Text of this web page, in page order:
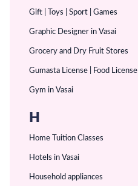
Gift | Toys | Sport | Games
Graphic Designer in Vasai
Grocery and Dry Fruit Stores
Gumasta License | Food License
Gym in Vasai
H
Home Tuition Classes
Hotels in Vasai
Household appliances